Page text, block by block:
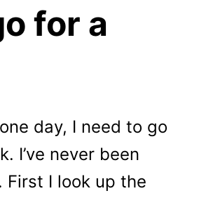
for a
day, I need to go
I’ve never been
First I look up the